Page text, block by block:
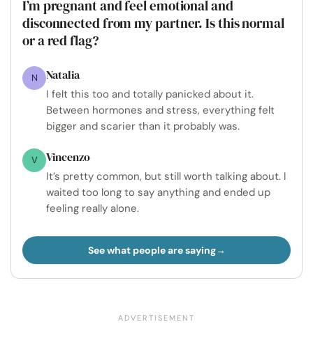
I’m pregnant and feel emotional and
disconnected from my partner. Is this normal
or a red flag?
N Natalia
I felt this too and totally panicked about it.
Between hormones and stress, everything felt
bigger and scarier than it probably was.
V Vincenzo
It’s pretty common, but still worth talking about. I
waited too long to say anything and ended up
feeling really alone.
See what people are saying